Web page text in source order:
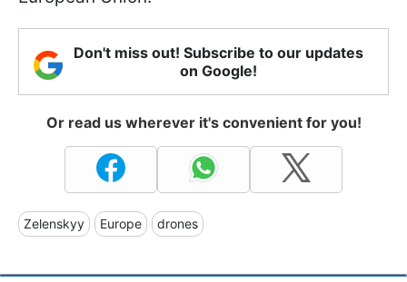
Don't miss out! Subscribe to our updates
on Google!
Or read us wherever it's convenient for you!
Zelenskyy Europe drones